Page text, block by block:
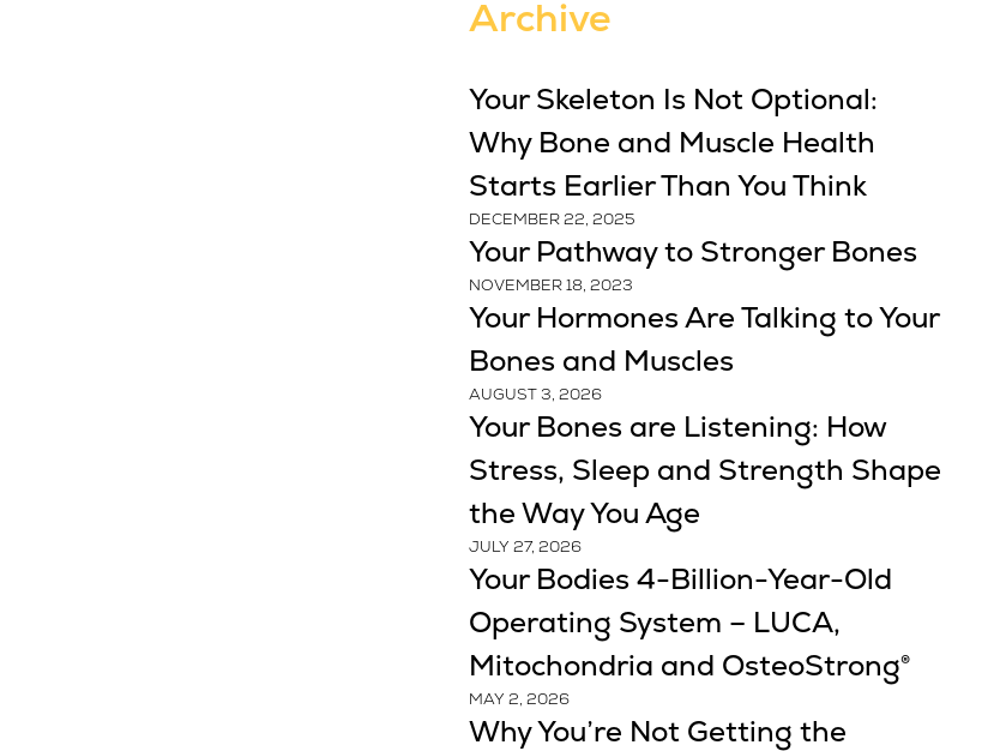
Archive
Your Skeleton Is Not Optional:
Why Bone and Muscle Health
Starts Earlier Than You Think
DECEMBER 22, 2025
Your Pathway to Stronger Bones
NOVEMBER 18, 2023
Your Hormones Are Talking to Your
Bones and Muscles
AUGUST 3, 2026
Your Bones are Listening: How
Stress, Sleep and Strength Shape
the Way You Age
JULY 27, 2026
Your Bodies 4-Billion-Year-Old
Operating System – LUCA,
Mitochondria and OsteoStrong®
MAY 2, 2026
Why You’re Not Getting the